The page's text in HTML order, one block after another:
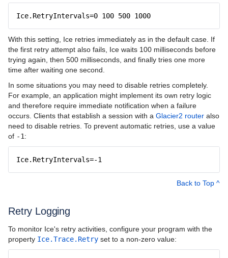
Ice.RetryIntervals=0 100 500 1000
With this setting, Ice retries immediately as in the default case. If
the first retry attempt also fails, Ice waits 100 milliseconds before
trying again, then 500 milliseconds, and finally tries one more
time after waiting one second.
In some situations you may need to disable retries completely.
For example, an application might implement its own retry logic
and therefore require immediate notification when a failure
occurs. Clients that establish a session with a Glacier2 router also
need to disable retries. To prevent automatic retries, use a value
of -1:
Ice.RetryIntervals=-1
Back to Top ^
Retry Logging
To monitor Ice's retry activities, configure your program with the
property Ice.Trace.Retry set to a non-zero value: